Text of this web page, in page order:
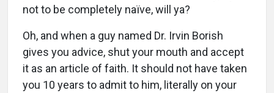
not to be completely naïve, will ya?
Oh, and when a guy named Dr. Irvin Borish
gives you advice, shut your mouth and accept
it as an article of faith. It should not have taken
you 10 years to admit to him, literally on your